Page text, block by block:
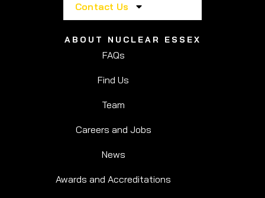
Contact Us
ABOUT NUCLEAR ESSEX
FAQs
Find Us
Team
Careers and Jobs
News
Awards and Accreditations